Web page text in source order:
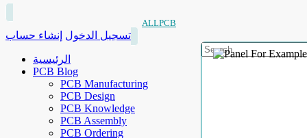
ALLPCB
تسجيل الدخول إنشاء حساب
الرئيسية
PCB Blog
PCB Manufacturing
PCB Design
PCB Knowledge
PCB Assembly
PCB Ordering